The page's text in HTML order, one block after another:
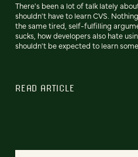
There's been a lot of talk lately
shouldn't have to learn CVS.
the same tired, self-fulfilling
sucks, how developers also hate
shouldn't be expected to learn
READ ARTICLE